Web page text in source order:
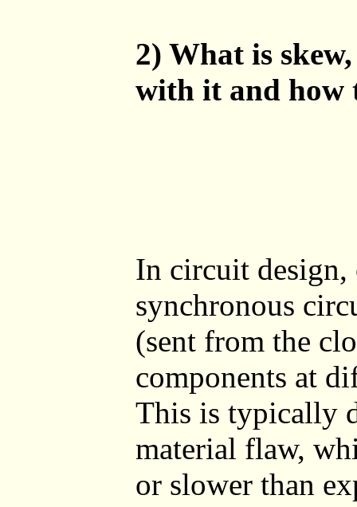
2) What is
with it and how
In circuit design,
synchronous
(sent from the
components at
This is typically
material flaw,
or slower than